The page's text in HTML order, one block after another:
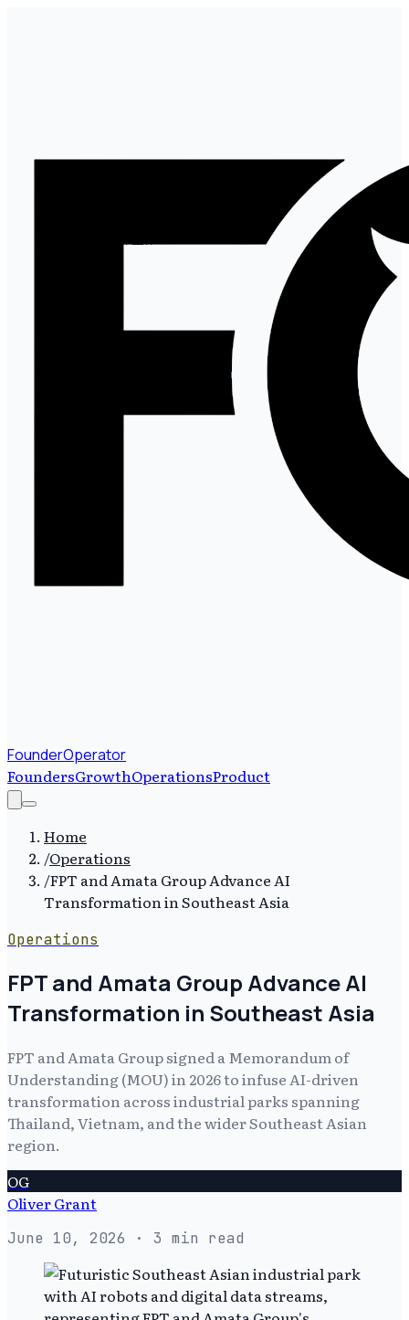
FounderOperator
FoundersGrowthOperationsProduct
Home
/Operations
/FPT and Amata Group Advance AI
Transformation in Southeast Asia
Operations
FPT and Amata Group Advance AI
Transformation in Southeast Asia
FPT and Amata Group signed a Memorandum of
Understanding (MOU) in 2026 to infuse AI-driven
transformation across industrial parks spanning
Thailand, Vietnam, and the wider Southeast Asian
region.
OG
Oliver Grant
June 10, 2026 · 3 min read